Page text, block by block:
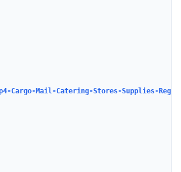
Cargo-Mail-Catering-Stores-Supplies-